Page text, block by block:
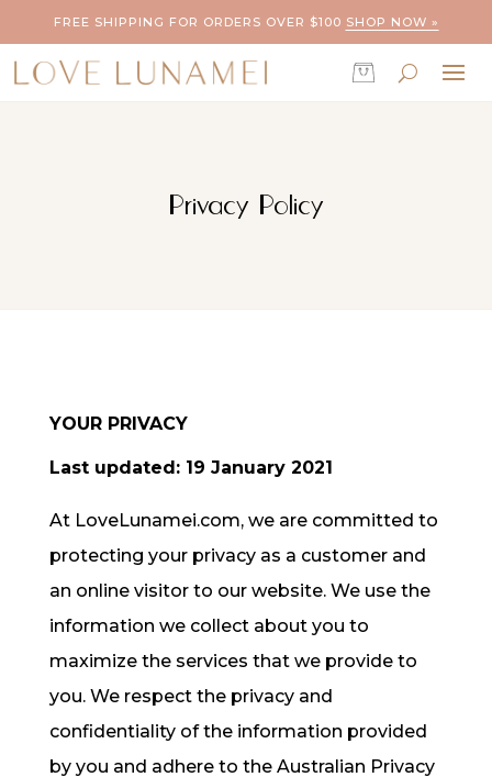
FREE SHIPPING FOR ORDERS OVER $100 SHOP NOW »
Privacy Policy
YOUR PRIVACY
Last updated: 19 January 2021
At LoveLunamei.com, we are committed to
protecting your privacy as a customer and
an online visitor to our website. We use the
information we collect about you to
maximize the services that we provide to
you. We respect the privacy and
confidentiality of the information provided
by you and adhere to the Australian Privacy